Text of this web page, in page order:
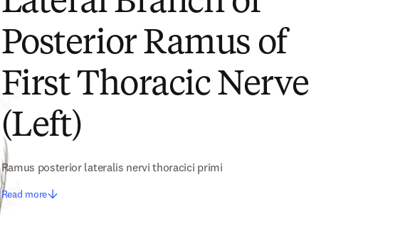
Posterior Ramus of
First Thoracic Nerve
(Left)
Ramus posterior lateralis nervi thoracici primi
Read more